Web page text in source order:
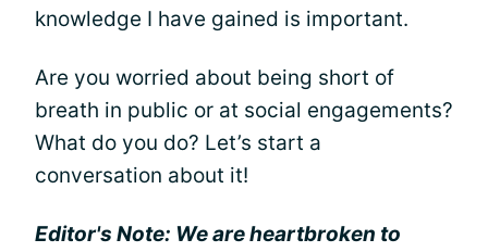
knowledge I have gained is important.
Are you worried about being short of
breath in public or at social engagements?
What do you do? Let’s start a
conversation about it!
Editor's Note: We are heartbroken to